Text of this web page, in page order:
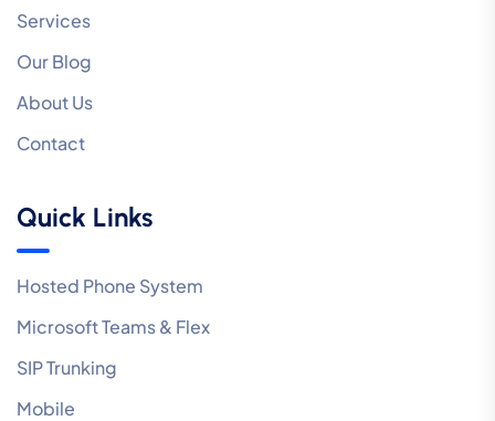
Services
Our Blog
About Us
Contact
Quick Links
Hosted Phone System
Microsoft Teams & Flex
SIP Trunking
Mobile